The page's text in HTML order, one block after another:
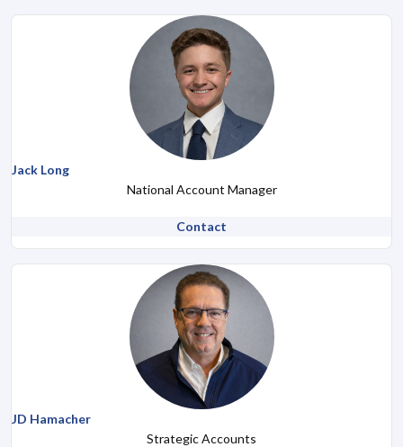
Jack Long
National Account Manager
Contact
JD Hamacher
Strategic Accounts